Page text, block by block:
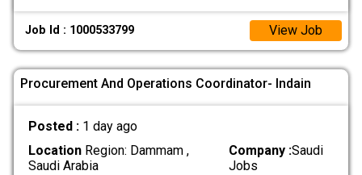
Job Id : 1000533799 View Job
Procurement And Operations Coordinator- Indain
Posted : 1 day ago
LocationRegion: Dammam ,
Saudi Arabia
Company :Saudi
Jobs